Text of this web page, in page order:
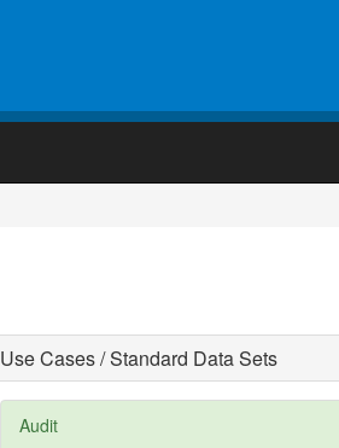
Use Cases / Standard Data Sets
Audit